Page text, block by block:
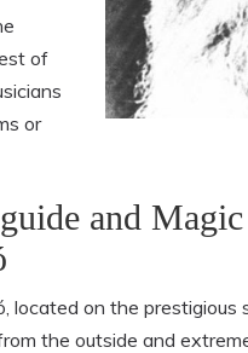
of
or
and
located on the prestigious
the outside and